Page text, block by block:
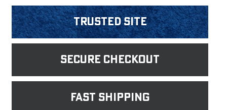
Trusted Site
Secure Checkout
fast shipping